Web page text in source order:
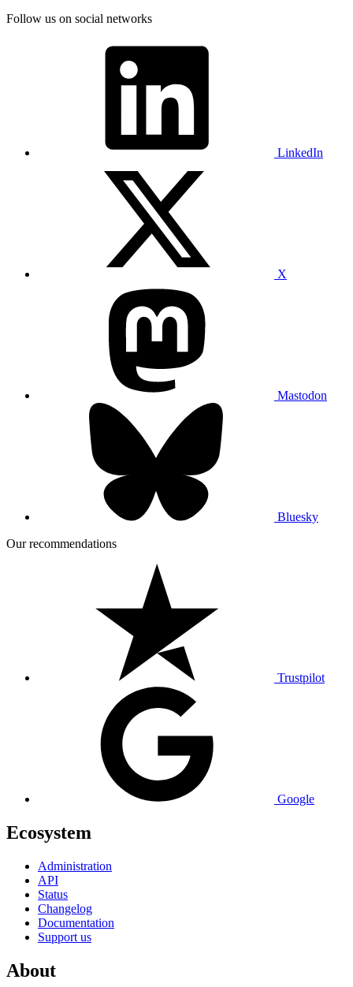
Follow us on social networks
LinkedIn
X
Mastodon
Bluesky
Our recommendations
Trustpilot
Google
Ecosystem
Administration
API
Status
Changelog
Documentation
Support us
About